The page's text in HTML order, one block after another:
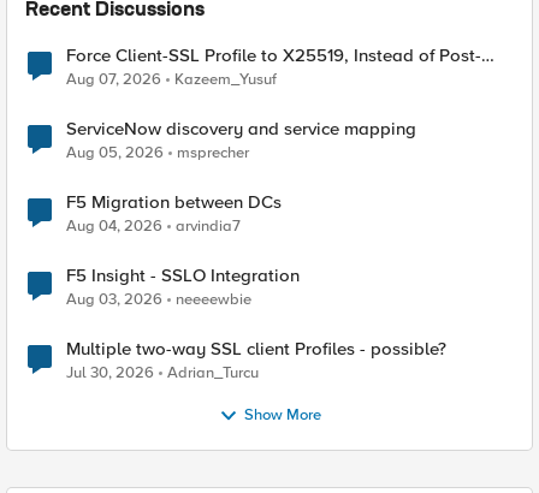
Recent Discussions
Force Client-SSL Profile to X25519, Instead of Post-
Quantum Cryptography
Aug 07, 2026 Kazeem_Yusuf
ServiceNow discovery and service mapping
Aug 05, 2026 msprecher
F5 Migration between DCs
Aug 04, 2026 arvindia7
F5 Insight - SSLO Integration
Aug 03, 2026 neeeewbie
Multiple two-way SSL client Profiles - possible?
Jul 30, 2026 Adrian_Turcu
Show More